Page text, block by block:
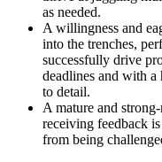
as needed.
A willingness and
into the trenches,
successfully drive
deadlines and with a
to detail.
A mature and
receiving feedback
from being